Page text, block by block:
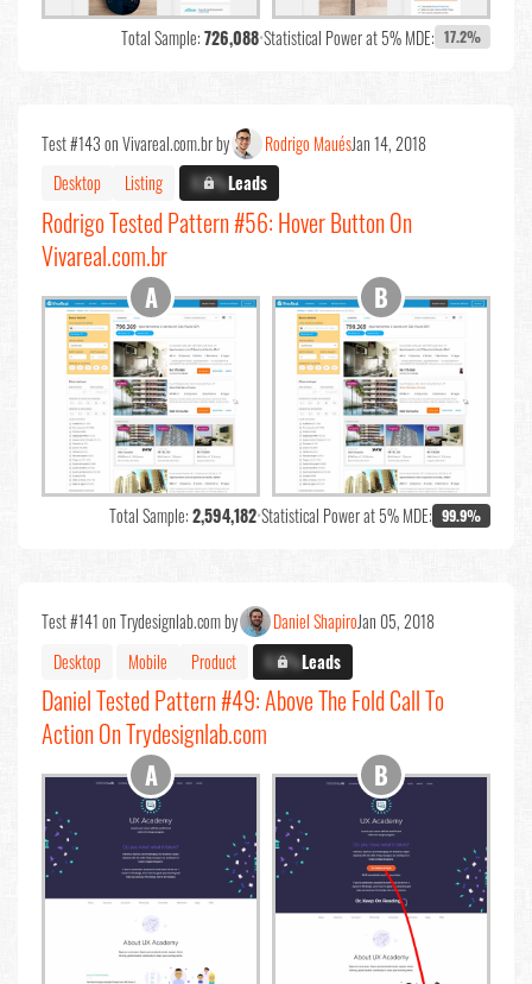
Total Sample:726,088•Statistical Power at 5% MDE: 17.2%
Test #143 on Vivareal.com.br by Rodrigo MauésJan 14, 2018
Desktop
Listing X.X%Leads
Rodrigo Tested Pattern #56: Hover Button On
Vivareal.com.br
Total Sample:2,594,182•Statistical Power at 5% MDE: 99.9%
Test #141 on Trydesignlab.com by Daniel ShapiroJan 05, 2018
Desktop
Mobile Product X.X%Leads
Daniel Tested Pattern #49: Above The Fold Call To
Action On Trydesignlab.com